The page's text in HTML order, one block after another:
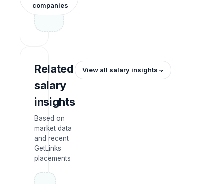
companies
Related
salary
insights
Based on
market data
and recent
GetLinks
placements
View all salary insights